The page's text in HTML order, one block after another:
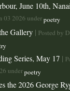
June 10th,
03 2026 underpoetry
Gallery | Posted by
Series, May 17 |
underpoetry
the 2026 George